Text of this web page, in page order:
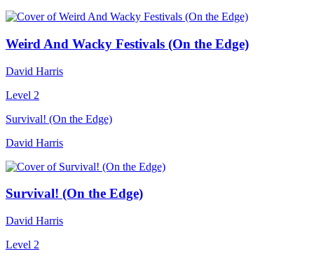
Weird And Wacky Festivals (On the Edge)
David Harris
Level 2
Survival! (On the Edge)
David Harris
Survival! (On the Edge)
David Harris
Level 2